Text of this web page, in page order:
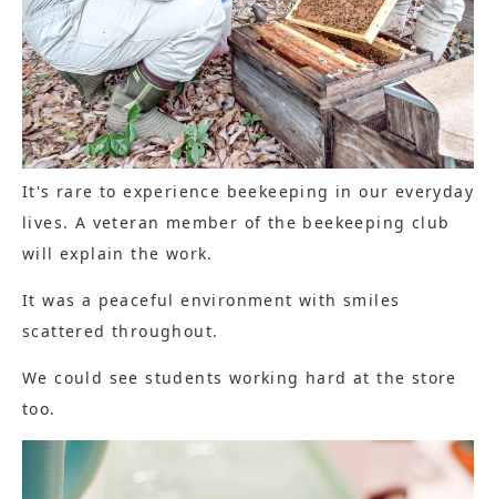
It's rare to experience beekeeping in our everyday
lives. A veteran member of the beekeeping club
will explain the work.
It was a peaceful environment with smiles
scattered throughout.
We could see students working hard at the store
too.